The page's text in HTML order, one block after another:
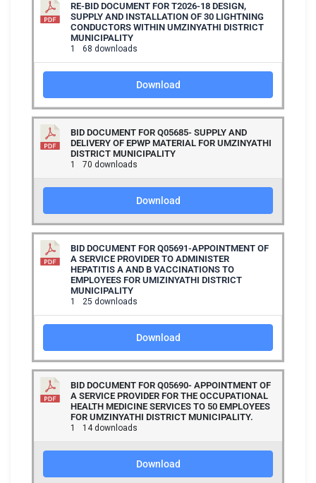
RE-BID DOCUMENT FOR T2026-18 DESIGN,
SUPPLY AND INSTALLATION OF 30 LIGHTNING
CONDUCTORS WITHIN UMZINYATHI DISTRICT
MUNICIPALITY
1 68 downloads
Download
BID DOCUMENT FOR Q05685- SUPPLY AND
DELIVERY OF EPWP MATERIAL FOR UMZINYATHI
DISTRICT MUNICIPALITY
1 70 downloads
Download
BID DOCUMENT FOR Q05691-APPOINTMENT OF
A SERVICE PROVIDER TO ADMINISTER
HEPATITIS A AND B VACCINATIONS TO
EMPLOYEES FOR UMIZINYATHI DISTRICT
MUNICIPALITY
1 25 downloads
Download
BID DOCUMENT FOR Q05690- APPOINTMENT OF
A SERVICE PROVIDER FOR THE OCCUPATIONAL
HEALTH MEDICINE SERVICES TO 50 EMPLOYEES
FOR UMZINYATHI DISTRICT MUNICIPALITY.
1 14 downloads
Download